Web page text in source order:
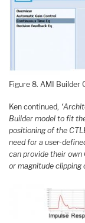
Figure 8. AMI Builder
Ken continued,
Builder model to fit
positioning of the
need for a user-
can provide their own
or magnitude clipping